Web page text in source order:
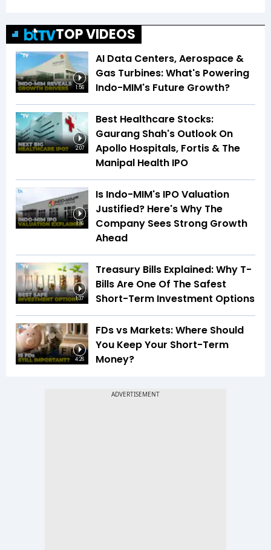
TOP VIDEOS
1:56
AI Data Centers, Aerospace &
Gas Turbines: What's Powering
Indo-MIM's Future Growth?
2:07
Best Healthcare Stocks:
Gaurang Shah's Outlook On
Apollo Hospitals, Fortis & The
Manipal Health IPO
1:16
Is Indo-MIM's IPO Valuation
Justified? Here's Why The
Company Sees Strong Growth
Ahead
1:37
Treasury Bills Explained: Why T-
Bills Are One Of The Safest
Short-Term Investment Options
4:26
FDs vs Markets: Where Should
You Keep Your Short-Term
Money?